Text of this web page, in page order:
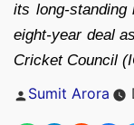
its long-standing
eight-year deal
Cricket Council
Posted
Sumit Arora